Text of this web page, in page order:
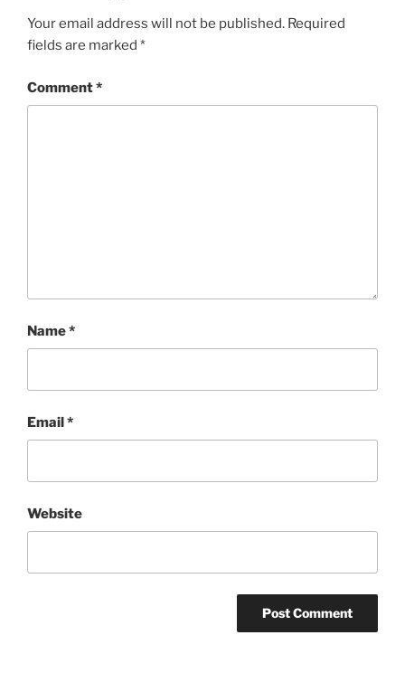
Your email address will not be published. Required
fields are marked *
Comment*
Name*
Email*
Website